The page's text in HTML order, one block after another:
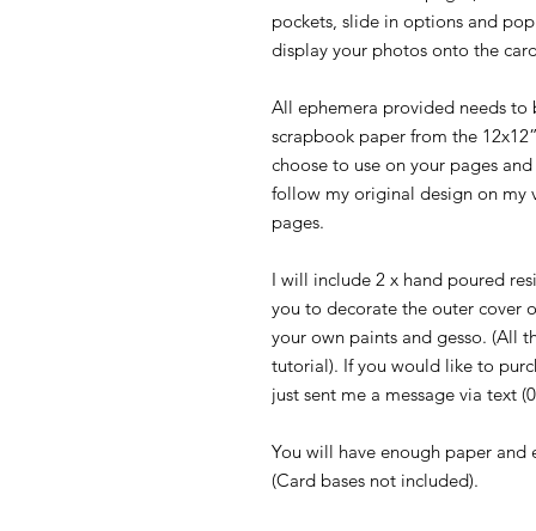
pockets, slide in options and
display your photos onto the
All ephemera provided needs to
scrapbook paper from the
choose to use on your pages
follow my original design on my
pages.
I will include 2 x hand poured
you to decorate the outer cover
your own paints and gesso. (All
tutorial). If you would like to
just sent me a message via text
You will have enough paper
(Card bases not included).